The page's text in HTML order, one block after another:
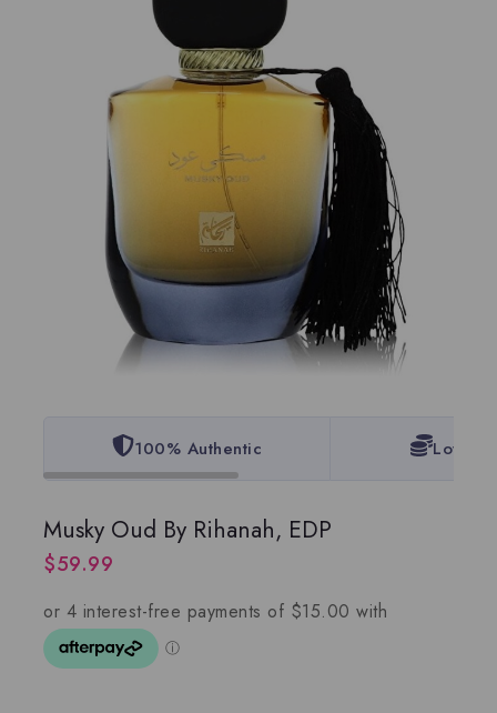
100% Authentic Lowest
Musky Oud By Rihanah, EDP
$59.99